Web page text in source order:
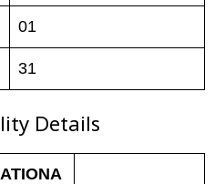
01
31
Details